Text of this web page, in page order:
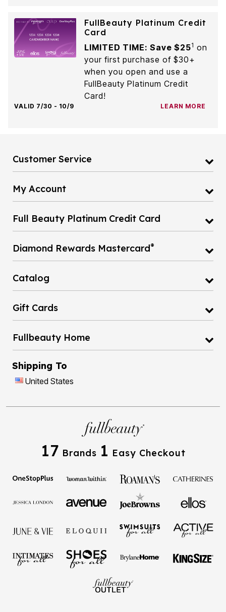
FullBeauty Platinum Credit
Card
LIMITED TIME: Save $251 on
your first purchase of $30+
when you open and use a
FullBeauty Platinum Credit
Card!
VALID 7/30 - 10/9 LEARN MORE
Customer Service
My Account
Full Beauty Platinum Credit Card
Diamond Rewards Mastercard®
Catalog
Gift Cards
Fullbeauty Home
Shipping To
United States
17 Brands 1 Easy Checkout